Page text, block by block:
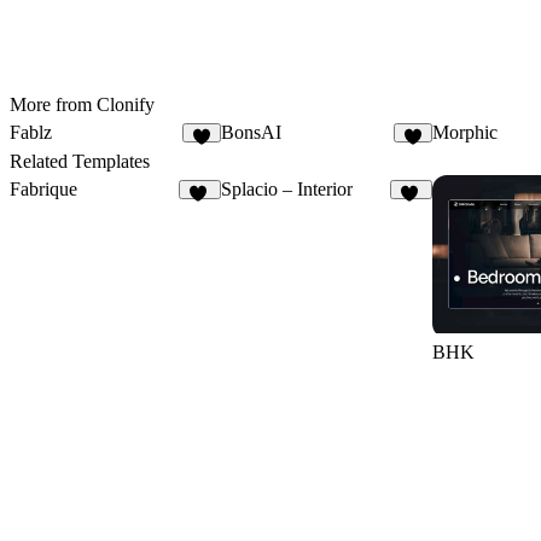
More from Clonify
Fablz
BonsAI Morphic
Related Templates
Fabrique
Splacio – Interior
BHK